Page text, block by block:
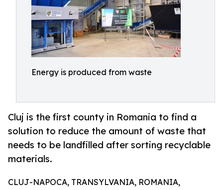
Energy is produced from waste
Cluj is the first county in Romania to find a
solution to reduce the amount of waste that
needs to be landfilled after sorting recyclable
materials.
CLUJ-NAPOCA, TRANSYLVANIA, ROMANIA,